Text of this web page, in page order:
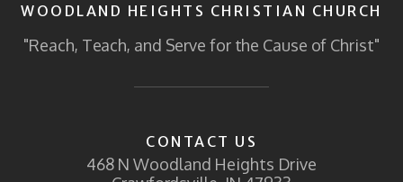
WOODLAND HEIGHTS CHRISTIAN CHURCH
"Reach, Teach, and Serve for the Cause of Christ"
CONTACT US
468 N Woodland Heights Drive